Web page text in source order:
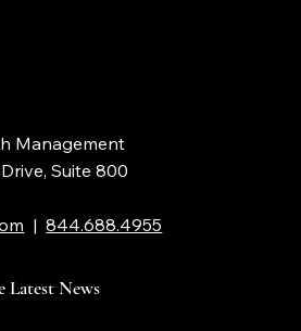
Management
Suite 800
|844.688.4955
Latest News